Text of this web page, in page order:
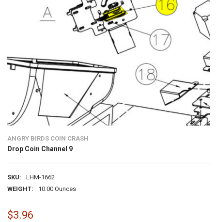
ANGRY BIRDS COIN CRASH
Drop Coin Channel 9
SKU:
LHM-1662
WEIGHT:
10.00 Ounces
$3.96